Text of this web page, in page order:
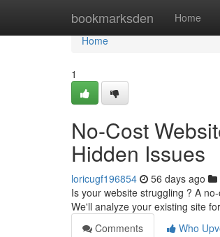
bookmarksden Home
Home
Home
1
No-Cost
Hidden Issues
loricugf196854 56 days ago
Is your website struggling ? A
We'll analyze your existing site
Comments
Who